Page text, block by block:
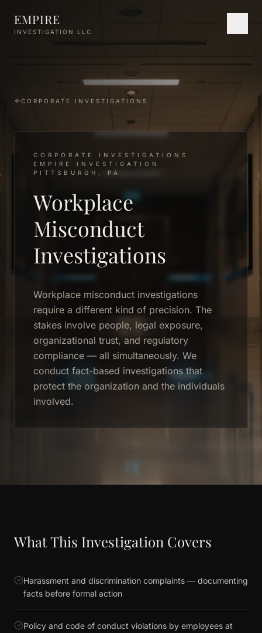
EMPIRE
INVESTIGATION LLC
CORPORATE INVESTIGATIONS
CORPORATE INVESTIGATIONS ·
EMPIRE INVESTIGATION ·
PITTSBURGH, PA
Workplace
Misconduct
Investigations
Workplace misconduct investigations
require a different kind of precision. The
stakes involve people, legal exposure,
organizational trust, and regulatory
compliance — all simultaneously. We
conduct fact-based investigations that
protect the organization and the individuals
involved.
What This Investigation Covers
Harassment and discrimination complaints — documenting
facts before formal action
Policy and code of conduct violations by employees at